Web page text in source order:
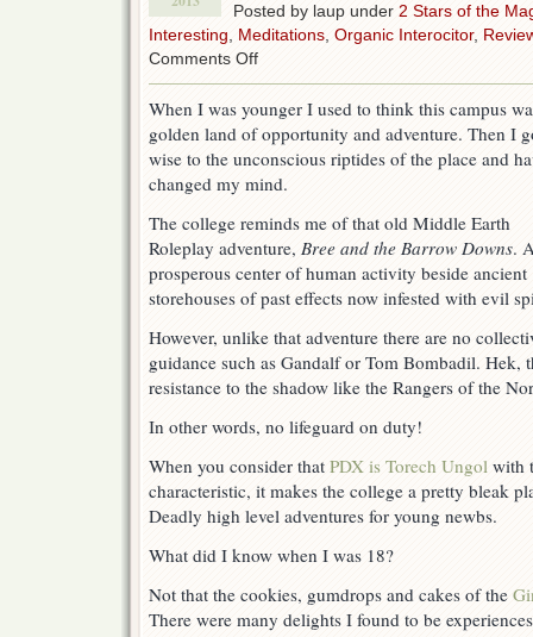
Posted by laup under 2 Stars of the
Interesting, Meditations, Organic Interocitor,
Comments Offon
Clark
College:
At
Your
Risk
When I was younger I used to think this campus
golden land of opportunity and adventure. Then I
wise to the unconscious riptides of the place and
changed my mind.
The college reminds me of that old Middle Earth
Roleplay adventure, Bree and the Barrow Downs.
prosperous center of human activity beside ancient
storehouses of past effects now infested with evil
However, unlike that adventure there are no
guidance such as Gandalf or Tom Bombadil. Hek,
resistance to the shadow like the Rangers of the
In other words, no lifeguard on duty!
When you consider that PDX is Torech Ungol with
characteristic, it makes the college a pretty bleak
Deadly high level adventures for young newbs.
What did I know when I was 18?
Not that the cookies, gumdrops and cakes of the
There were many delights I found to be